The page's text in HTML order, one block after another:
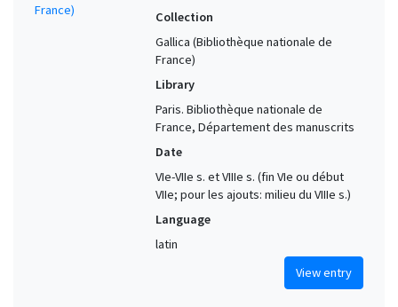
Collection
Gallica (Bibliothèque nationale de
France)
Library
Paris. Bibliothèque nationale de
France, Département des manuscrits
Date
VIe-VIIe s. et VIIIe s. (fin VIe ou début
VIIe; pour les ajouts: milieu du VIIIe s.)
Language
latin
View entry